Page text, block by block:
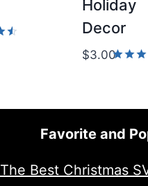
Holiday
Decor
$3.00
Favorite and
The Best Christmas